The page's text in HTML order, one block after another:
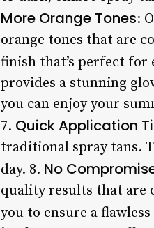
More Orange Tones:
orange tones that are
finish that’s perfect for
provides a stunning
you can enjoy your
7. Quick Application
traditional spray tans.
day. 8. No
quality results that are
you to ensure a